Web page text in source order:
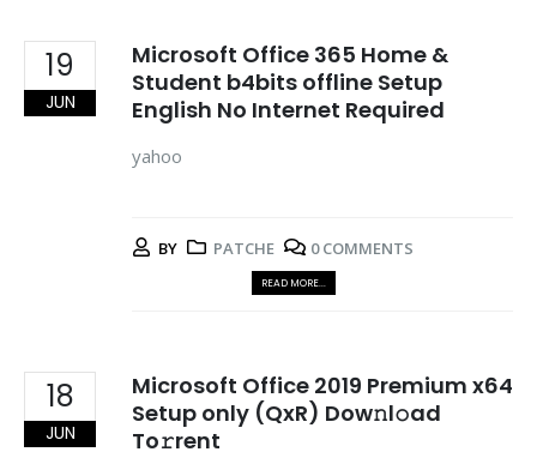
19
JUN
Microsoft Office 365 Home &
Student b4bits offline Setup
English No Internet Required
yahoo
BY PATCHE 0 COMMENTS
READ MORE...
18
JUN
Microsoft Office 2019 Premium x64
Setup only (QxR) Dow𝚗l𝚘ad
To𝚛rent